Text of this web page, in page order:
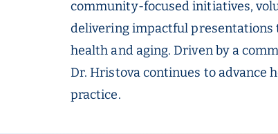
community-focused initiatives,
delivering impactful presentations
health and aging. Driven by a
Dr. Hristova continues to advance
practice.